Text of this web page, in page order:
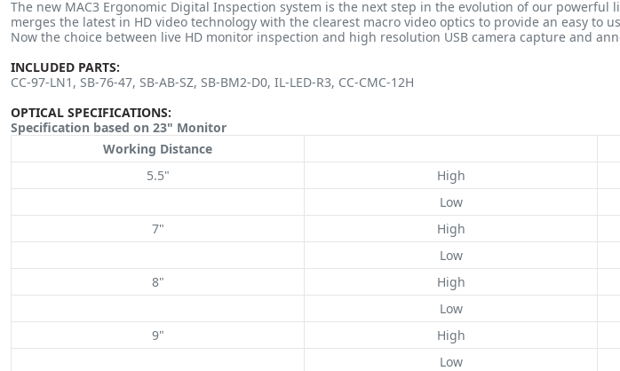
The new MAC3 Ergonomic Digital Inspection system is the next step in the evolution of our
merges the latest in HD video technology with the clearest macro video optics to provide an easy
Now the choice between live HD monitor inspection and high resolution USB camera capture and
INCLUDED PARTS:
CC-97-LN1, SB-76-47, SB-AB-SZ, SB-BM2-D0, IL-LED-R3, CC-CMC-12H
OPTICAL SPECIFICATIONS:
Specification based on 23" Monitor
Working Distance
5.5"
High
Low
7"
High
Low
8"
High
Low
9"
High
Low